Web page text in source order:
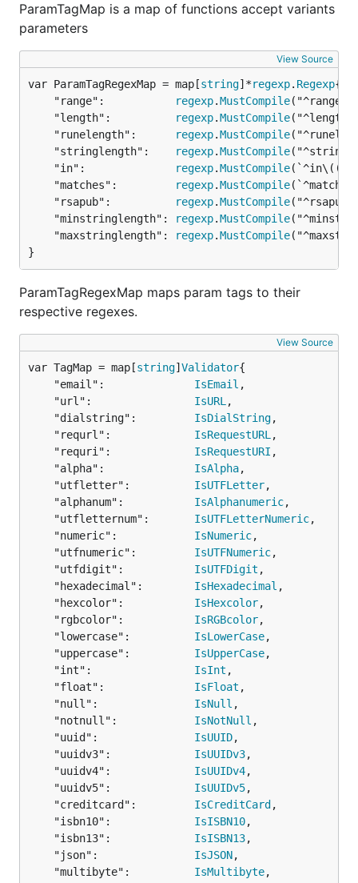
	Message2: "dog",
	AuthorIP: "123.234.54.3",
govalidator.TagMap["duck"] =
	return str == "duck"
// Add your own struct validation tags with
govalidator.ParamTagMap["animal"] =
    species := params[0]
    return str == species
govalidator.ParamTagRegexMap["animal"] =
result, err := govalidator.ValidateStruct(post)
if err != nil {
	println("error: " + err.Error())
}
If you want to validate maps, you can use the map
to be validated and a validation map that contain
the same tags used in ValidateStruct, both maps
have to be in the form
map[string]interface{}
So here is small example of usage:
var mapTemplate = map[string]interface{}{
	"email":"required,email",
	"cell-phone":"numeric",
	"address":map[string]interface{}{
		"line1":"required,alphanum",
		"line2":"alphanum",
		"postal-code":"numeric",
	},
var inputMap = map[string]interface{}{
	"name":"Bob",
	"family":"Smith",
	"email":"foo@bar.baz",
	"address":map[string]interface{}{
		"line1":"",
		"line2":"",
		"postal-code":"",
result, err := govalidator.ValidateMap(inputMap,
if err != nil {
ParamTagMap is a map of functions accept variants
parameters
View Source
var ParamTagRegexMap = map[string]*regexp. Regexp
	"range":
regexp.MustCompile
	"length":
regexp.MustCompile
	"runelength":
regexp.MustCompile
	"stringlength":
regexp.MustCompile
	"in":
regexp.MustCompile
	"matches":
regexp.MustCompile
	"rsapub":
regexp.MustCompile
	"minstringlength":
regexp.MustCompile
	"maxstringlength":
regexp.MustCompile
}
ParamTagRegexMap maps param tags to their
respective regexes.
View Source
var TagMap = map[string] Validator
	"email":
IsEmail ,
	"url":
IsURL ,
	"dialstring":
IsDialString,
	"requrl":
IsRequestURL ,
	"requri":
IsRequestURI ,
	"alpha":
IsAlpha,
	"utfletter":
IsUTFLetter,
	"alphanum":
IsAlphanumeric,
	"utfletternum":
IsUTFLetterNumeric,
	"numeric":
IsNumeric,
	"utfnumeric":
IsUTFNumeric,
	"utfdigit":
IsUTFDigit ,
	"hexadecimal":
IsHexadecimal ,
	"hexcolor":
IsHexcolor,
	"rgbcolor":
IsRGBcolor,
	"lowercase":
IsLowerCase,
	"uppercase":
IsUpperCase,
	"int":
IsInt ,
	"float":
IsFloat ,
	"null":
IsNull ,
	"notnull":
IsNotNull ,
	"uuid":
IsUUID,
	"uuidv3":
IsUUIDv3,
	"uuidv4":
IsUUIDv4,
	"uuidv5":
IsUUIDv5,
	"creditcard":
IsCreditCard ,
	"isbn10":
IsISBN10,
	"isbn13":
IsISBN13,
	"json":
IsJSON,
	"multibyte":
IsMultibyte,